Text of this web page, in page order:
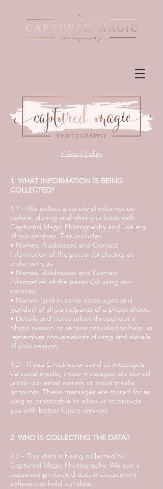
Privacy Policy
1. WHAT INFORMATION IS BEING
COLLECTED?
1.1 – We collect a variety of information
before, during and after you book with
Captured Magic Photography and use any
of our services. This includes:
• Names, Addresses and Contact
Information of the person(s) placing an
order with us.
• Names, Addresses and Contact
Information of the person(s) using our
services.
• Names (and in some cases ages and
gender) of all participants of a photo shoot.
• Details and notes taken throughout a
photo session or service provided to help us
remember conversations during and details
of your session.
1.2 – If you E-mail us or send us messages
via social media, these messages are stored
within our email system or social media
accounts. These messages are stored for as
long as practicable to allow us to provide
you with better future services.
2. WHO IS COLLECTING THE DATA?
2.1 – This data is being collected by
Captured Magic Photography. We use a
password protected data management
software to hold our data.